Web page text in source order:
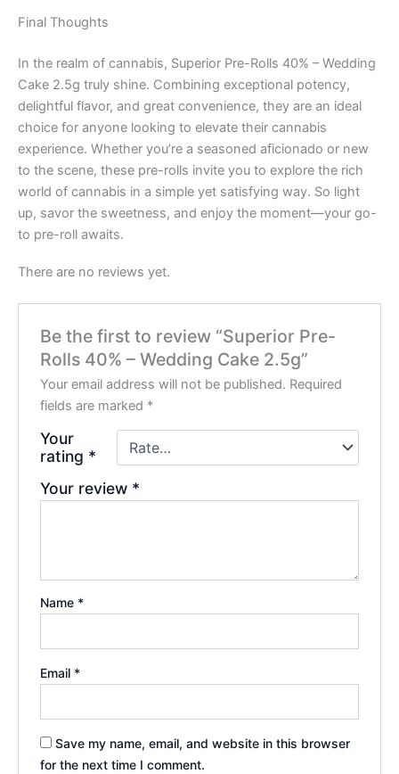
Final Thoughts
In the realm of cannabis, Superior Pre-Rolls 40% – Wedding
Cake 2.5g truly shine. Combining exceptional potency,
delightful flavor, and great convenience, they are an ideal
choice for anyone looking to elevate their cannabis
experience. Whether you’re a seasoned aficionado or new
to the scene, these pre-rolls invite you to explore the rich
world of cannabis in a simple yet satisfying way. So light
up, savor the sweetness, and enjoy the moment—your go-
to pre-roll awaits.
There are no reviews yet.
Be the first to review “Superior Pre-
Rolls 40% – Wedding Cake 2.5g”
Your email address will not be published. Required
fields are marked *
Your
rating *
Your review *
Name *
Email *
Save my name, email, and website in this browser
for the next time I comment.